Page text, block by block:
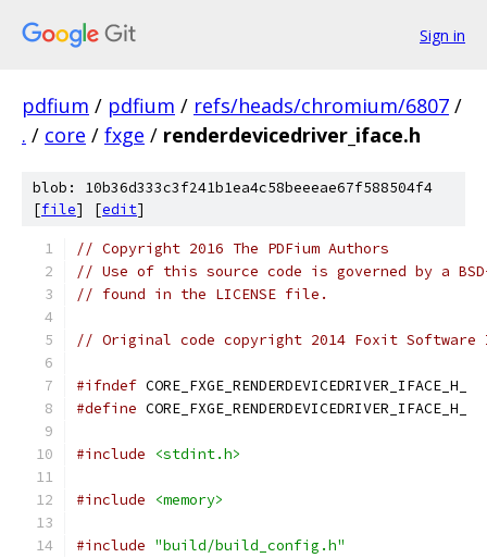
Sign in
pdfium / pdfium / refs/heads/chromium/6807 /
. / core / fxge / renderdevicedriver_iface.h
blob: 10b36d333c3f241b1ea4c58beeeae67f588504f4
[file] [edit]
// Copyright 2016 The PDFium Authors
// Use of this source code is governed by a
// found in the LICENSE file.
// Original code copyright 2014 Foxit
#ifndef CORE_FXGE_RENDERDEVICEDRIVER_IFACE_H_
#define CORE_FXGE_RENDERDEVICEDRIVER_IFACE_H_
#include <stdint.h>
#include <memory>
#include "build/build_config.h"